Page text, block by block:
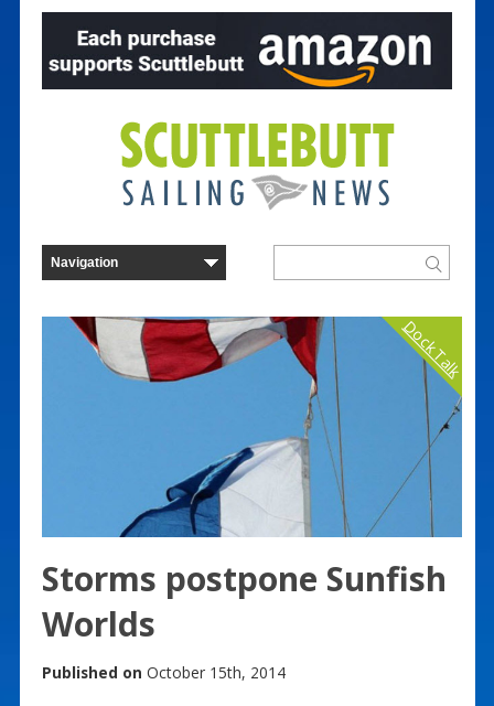
Dock Talk
Storms postpone Sunfish
Worlds
Published on October 15th, 2014